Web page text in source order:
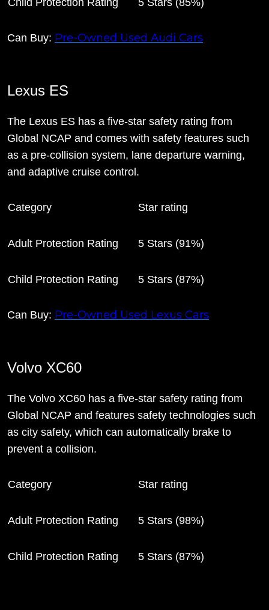
Can Buy: Pre-Owned Used Audi Cars
Lexus ES
The Lexus ES has a five-star safety rating from
Global NCAP and comes with safety features such
as a pre-collision system, lane departure warning,
and adaptive cruise control.
Category Star rating
Adult Protection Rating 5 Stars (91%)
Child Protection Rating 5 Stars (87%)
Can Buy: Pre-Owned Used Lexus Cars
Volvo XC60
The Volvo XC60 has a five-star safety rating from
Global NCAP and features safety technologies such
as city safety, which can automatically brake to
prevent a collision.
Category Star rating
Adult Protection Rating 5 Stars (98%)
Child Protection Rating 5 Stars (87%)